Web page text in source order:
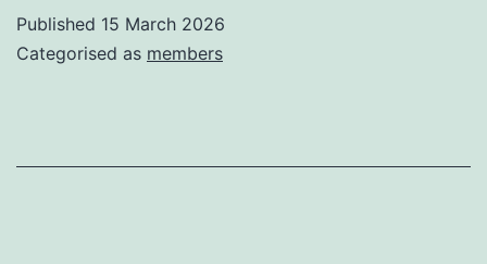
Published 15 March 2026
Categorised as members